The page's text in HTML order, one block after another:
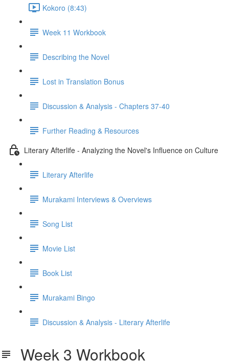
Kokoro (8:43)
Week 11 Workbook
Describing the Novel
Lost in Translation Bonus
Discussion & Analysis - Chapters 37-40
Further Reading & Resources
Literary Afterlife - Analyzing the Novel's Influence on Culture
Literary Afterlife
Murakami Interviews & Overviews
Song List
Movie List
Book List
Murakami Bingo
Discussion & Analysis - Literary Afterlife
Week 3 Workbook